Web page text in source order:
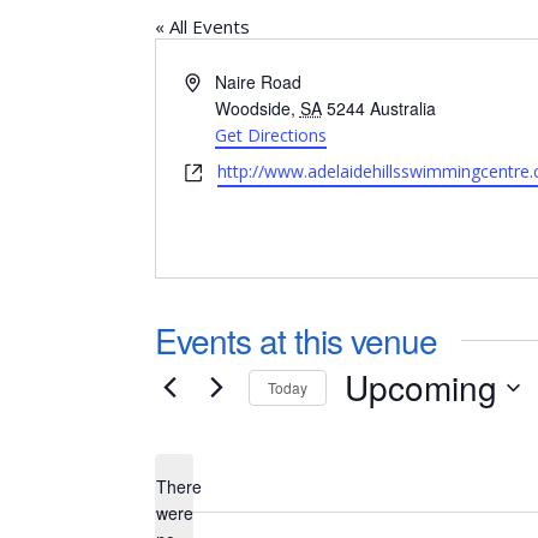
« All Events
AddressNaire Road
Woodside, SA 5244 Australia
Get Directions
Website
http://
Events at this venue
There
were
Today Upcoming